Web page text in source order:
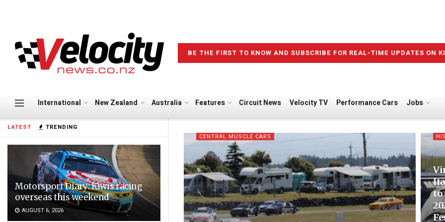
LATEST TRENDING
Motorsport Diary: Kiwis racing
overseas this weekend
AUGUST 6, 2026
BE THE FIRST TO KNOW AND SUBSCRIBE FOR REAL-TIME UPDATES ON
International New Zealand Australia Features Circuit News Velocity TV Performance Cars Jobs
CENTRAL MUSCLE CARS
to